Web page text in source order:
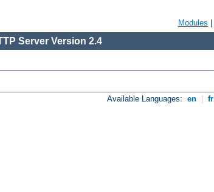
Modules
Server Version 2.4
Available Languages: en fr